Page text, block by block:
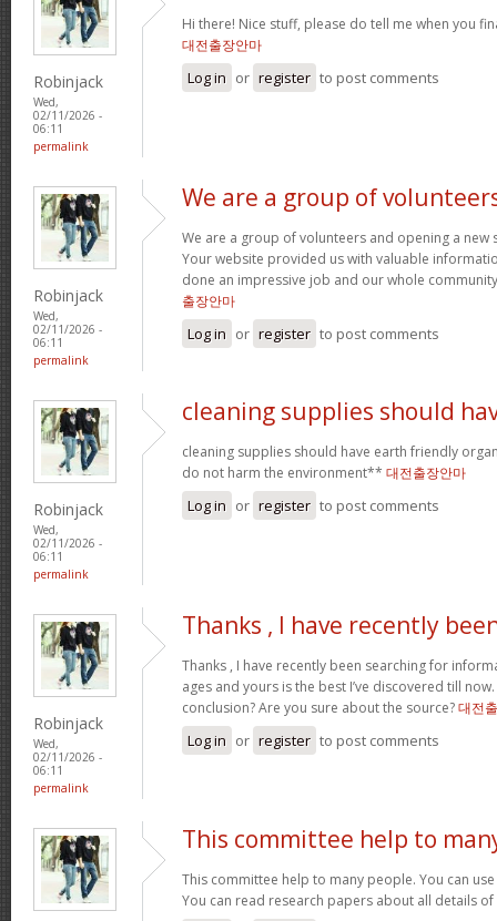
Robinjack
Wed,
02/11/2026 -
06:11
permalink
Hi there! Nice stuff, please do tell me when you
대전출장안마
Log in or register to post comments
Robinjack
Wed,
02/11/2026 -
06:11
permalink
We are a group of
We are a group of volunteers and opening a new
Your website provided us with valuable
done an impressive job and our whole
출장안마
Log in or register to post comments
Robinjack
Wed,
02/11/2026 -
06:11
permalink
cleaning supplies should
cleaning supplies should have earth friendly
do not harm the environment** 대전출장안마
Log in or register to post comments
Robinjack
Wed,
02/11/2026 -
06:11
permalink
Thanks , I have recently
Thanks , I have recently been searching for
ages and yours is the best I’ve discovered till
conclusion? Are you sure about the source?대전
Log in or register to post comments
This committee help to
This committee help to many people. You can
You can read research papers about all details